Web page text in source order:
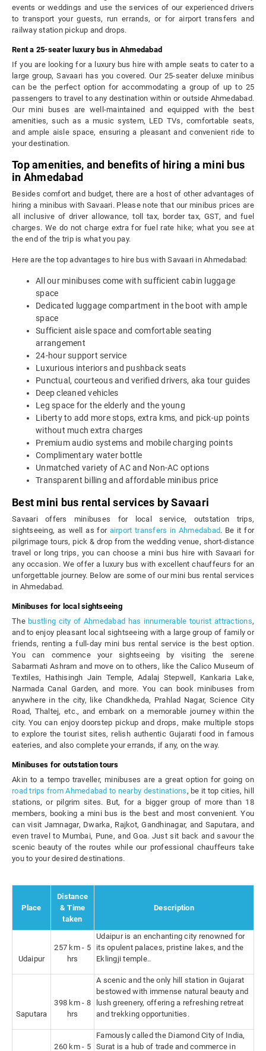
events or weddings and use the services of our experienced drivers
to transport your guests, run errands, or for airport transfers and
railway station pickup and drops.
Rent a 25-seater luxury bus in Ahmedabad
If you are looking for a luxury bus hire with ample seats to cater to a
large group, Savaari has you covered. Our 25-seater deluxe minibus
can be the perfect option for accommodating a group of up to 25
passengers to travel to any destination within or outside Ahmedabad.
Our mini buses are well-maintained and equipped with the best
amenities, such as a music system, LED TVs, comfortable seats,
and ample aisle space, ensuring a pleasant and convenient ride to
your destination.
Top amenities, and benefits of hiring a mini bus
in Ahmedabad
Besides comfort and budget, there are a host of other advantages of
hiring a minibus with Savaari. Please note that our minibus prices are
all inclusive of driver allowance, toll tax, border tax, GST, and fuel
charges. We do not charge extra for fuel rate hike; what you see at
the end of the trip is what you pay.
Here are the top advantages to hire bus with Savaari in Ahmedabad:
All our minibuses come with sufficient cabin luggage
space
Dedicated luggage compartment in the boot with ample
space
Sufficient aisle space and comfortable seating
arrangement
24-hour support service
Luxurious interiors and pushback seats
Punctual, courteous and verified drivers, aka tour guides
Deep cleaned vehicles
Leg space for the elderly and the young
Liberty to add more stops, extra kms, and pick-up points
without much extra charges
Premium audio systems and mobile charging points
Complimentary water bottle
Unmatched variety of AC and Non-AC options
Transparent billing and affordable minibus price
Best mini bus rental services by Savaari
Savaari offers minibuses for local service, outstation trips,
sightseeing, as well as for airport transfers in Ahmedabad. Be it for
pilgrimage tours, pick & drop from the wedding venue, short-distance
travel or long trips, you can choose a mini bus hire with Savaari for
any occasion. We offer a luxury bus with excellent chauffeurs for an
unforgettable journey. Below are some of our mini bus rental services
in Ahmedabad.
Minibuses for local sightseeing
The bustling city of Ahmedabad has innumerable tourist attractions,
and to enjoy pleasant local sightseeing with a large group of family or
friends, renting a full-day mini bus rental service is the best option.
You can commence your sightseeing by visiting the serene
Sabarmati Ashram and move on to others, like the Calico Museum of
Textiles, Hathisingh Jain Temple, Adalaj Stepwell, Kankaria Lake,
Narmada Canal Garden, and more. You can book minibuses from
anywhere in the city, like Chandkheda, Prahlad Nagar, Science City
Road, Thaltej, etc., and embark on a memorable journey within the
city. You can enjoy doorstep pickup and drops, make multiple stops
to explore the tourist sites, relish authentic Gujarati food in famous
eateries, and also complete your errands, if any, on the way.
Minibuses for outstation tours
Akin to a tempo traveller, minibuses are a great option for going on
road trips from Ahmedabad to nearby destinations, be it top cities, hill
stations, or pilgrim sites. But, for a bigger group of more than 18
members, booking a mini bus is the best and most convenient. You
can visit Jamnagar, Dwarka, Rajkot, Gandhinagar, and Saputara, and
even travel to Mumbai, Pune, and Goa. Just sit back and savour the
scenic beauty of the routes while our professional chauffeurs take
you to your desired destinations.
Place
Distance
& Time
taken
Description
Udaipur
257 km - 5
hrs
Udaipur is an enchanting city renowned for
its opulent palaces, pristine lakes, and the
Eklingji temple..
Saputara
398 km - 8
hrs
A scenic and the only hill station in Gujarat
bestowed with immense natural beauty and
lush greenery, offering a refreshing retreat
and trekking opportunities.
260 km - 5
Famously called the Diamond City of India,
Surat is a hub of trade and commerce in